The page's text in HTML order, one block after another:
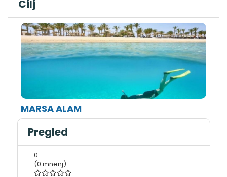
Cilj
MARSA ALAM
Pregled
0
(0 mnenj)